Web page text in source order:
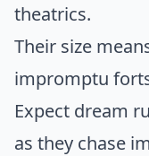
theatrics.
Their size
impromptu
Expect dream
as they chase